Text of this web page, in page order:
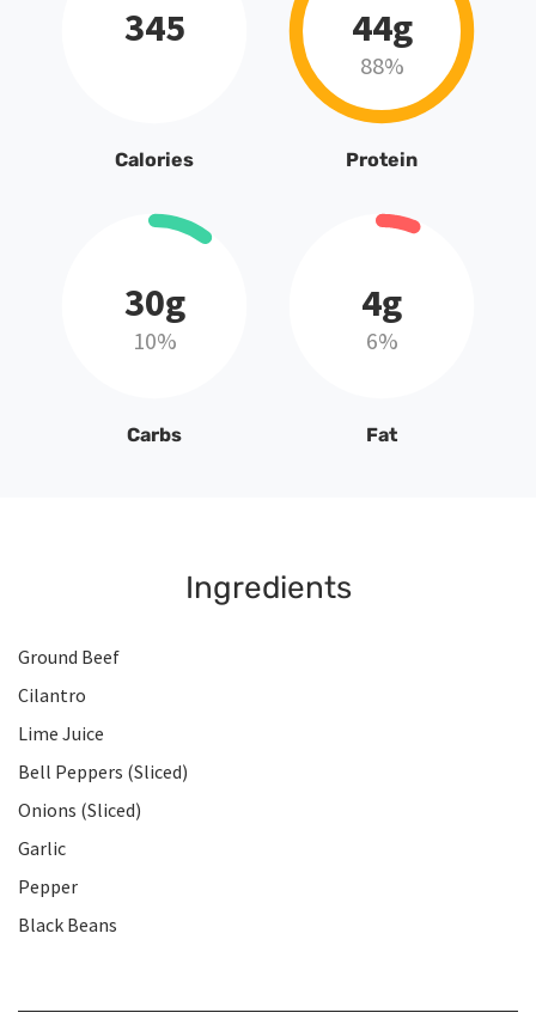
345
Calories
44g
88%
Protein
30g
10%
Carbs
4g
6%
Fat
Ingredients
Ground Beef
Cilantro
Lime Juice
Bell Peppers (Sliced)
Onions (Sliced)
Garlic
Pepper
Black Beans